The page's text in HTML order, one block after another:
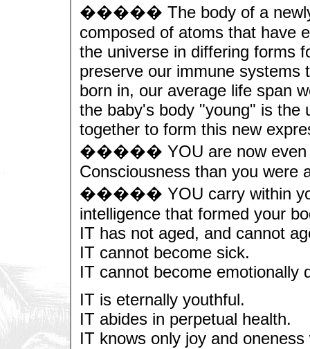
����� The body of a newly
composed of atoms that have
the universe in differing forms
preserve our immune systems
born in, our average life span
the baby's body "young" is the
together to form this new
����� YOU are now even
Consciousness than you were
����� YOU carry within
intelligence that formed your
IT has not aged, and cannot
IT cannot become sick.
IT cannot become emotionally
IT is eternally youthful.
IT abides in perpetual health.
IT knows only joy and